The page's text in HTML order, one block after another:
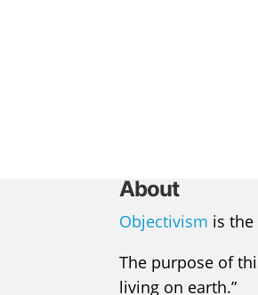
About
Objectivism is
The purpose of
living on earth.”